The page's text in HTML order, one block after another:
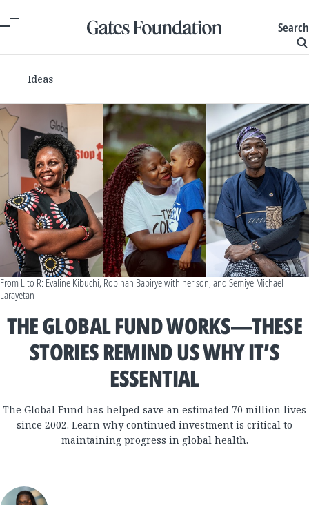
Search
Ideas
From L to R: Evaline Kibuchi, Robinah Babirye with her son, and Semiye Michael
Larayetan
THE GLOBAL FUND WORKS—THESE
STORIES REMIND US WHY IT’S
ESSENTIAL
The Global Fund has helped save an estimated 70 million lives
since 2002. Learn why continued investment is critical to
maintaining progress in global health.